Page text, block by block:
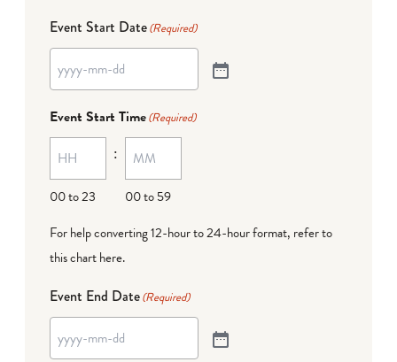
Event Start Date(Required)
Event Start Time(Required)
00 to 23
:
00 to 59
For help converting 12-hour to 24-hour format, refer to
this chart here.
Event End Date(Required)